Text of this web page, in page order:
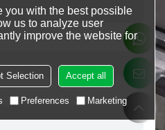
you with the best possible
us to analyze user
improve the website for
Selection Accept all
Preferences Marketing